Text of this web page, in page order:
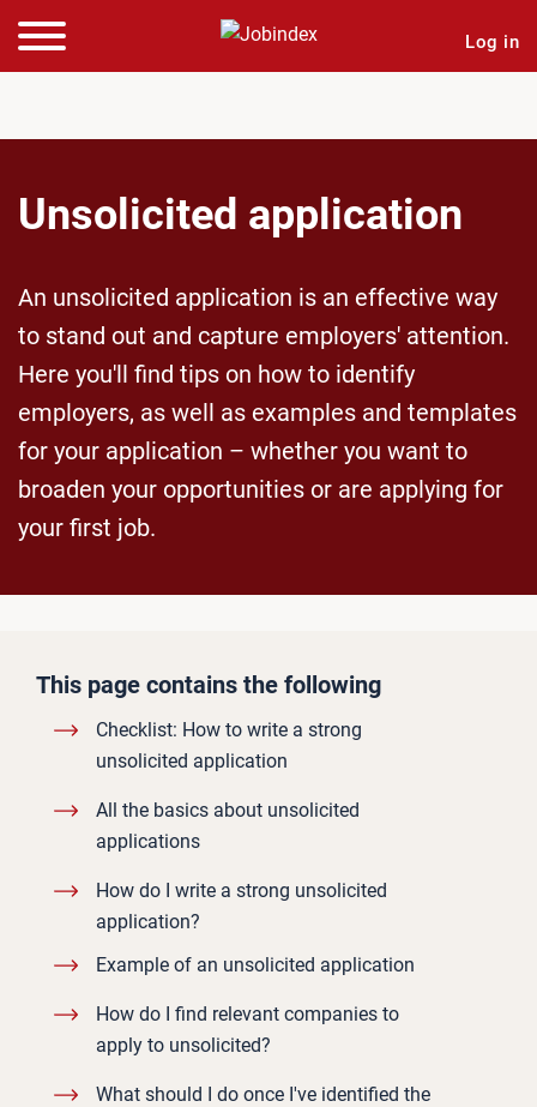
Log in
Unsolicited application
An unsolicited application is an effective way
to stand out and capture employers' attention.
Here you'll find tips on how to identify
employers, as well as examples and templates
for your application – whether you want to
broaden your opportunities or are applying for
your first job.
This page contains the following
Checklist: How to write a strong
unsolicited application
All the basics about unsolicited
applications
How do I write a strong unsolicited
application?
Example of an unsolicited application
How do I find relevant companies to
apply to unsolicited?
What should I do once I've identified the